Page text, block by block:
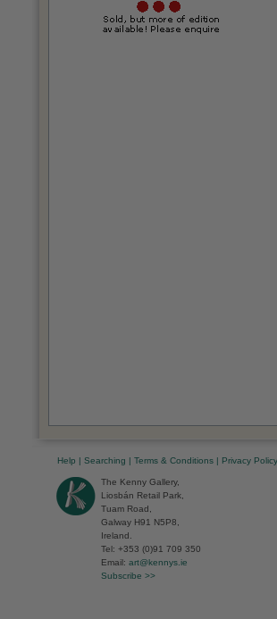
Help | Searching | Terms & Conditions | Privacy Policy
The Kenny Gallery,
Liosbán Retail Park,
Tuam Road,
Galway H91 N5P8,
Ireland.
Tel: +353 (0)91 709 350
Email: art@kennys.ie
Subscribe >>